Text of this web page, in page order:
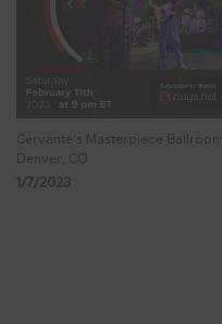
Cervante's Masterpiece Ballroom
Denver, CO
1/7/2023